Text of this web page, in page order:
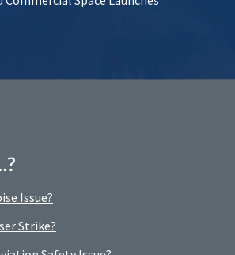
Issue?
Strike?